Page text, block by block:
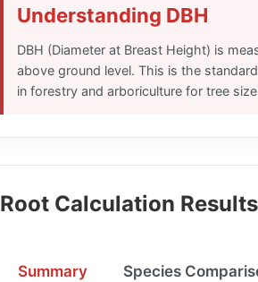
Understanding DBH
DBH (Diameter at Breast Height) is
above ground level. This is the
in forestry and arboriculture for tree
Root Calculation Results
Summary Species